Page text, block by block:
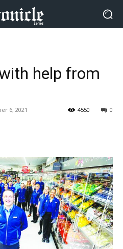
help from
6, 2021 0
4550